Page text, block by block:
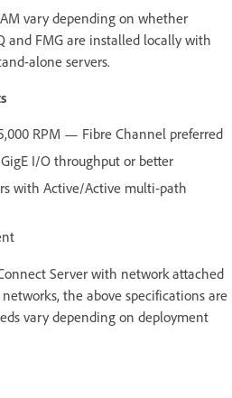
vary depending on whether
and FMG are installed locally with
alone servers.
RPM — Fibre Channel preferred
I/O throughput or better
with Active/Active multi-path
Server with network attached
the above specifications are
vary depending on deployment